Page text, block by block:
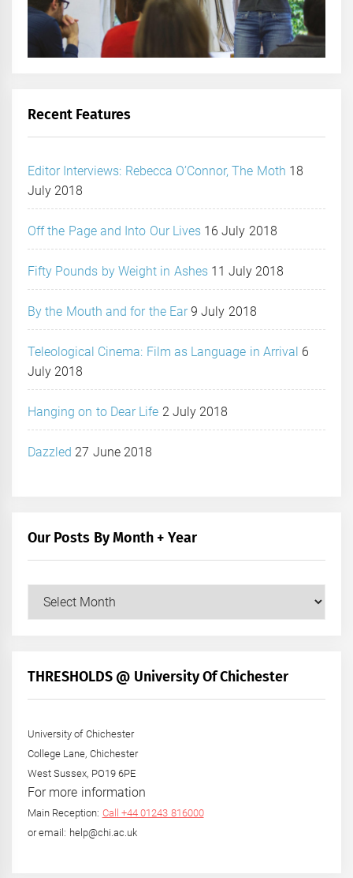
Recent Features
Editor Interviews: Rebecca O’Connor, The Moth 18
July 2018
Off the Page and Into Our Lives 16 July 2018
Fifty Pounds by Weight in Ashes 11 July 2018
By the Mouth and for the Ear 9 July 2018
Teleological Cinema: Film as Language in Arrival 6
July 2018
Hanging on to Dear Life 2 July 2018
Dazzled 27 June 2018
Our Posts By Month + Year
Our
+
THRESHOLDS @ University Of Chichester
University of Chichester
College Lane, Chichester
West Sussex, PO19 6PE
For more information
Main Reception: Call +44 01243 816000
or email: help@chi.ac.uk